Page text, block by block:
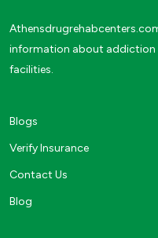
information about
facilities.
Blogs
Verify Insurance
Contact Us
Blog